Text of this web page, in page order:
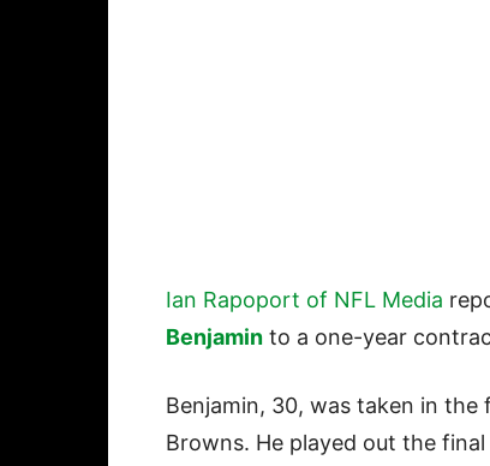
Ian Rapoport of NFL Media
Benjamin to a one-year
Benjamin, 30, was taken in
Browns. He played out the